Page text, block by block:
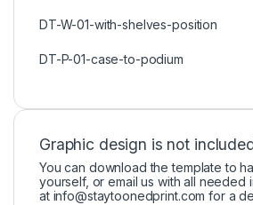
DT-W-01-with-shelves-position
DT-P-01-case-to-podium
Graphic design is not
You can download the template to
yourself, or email us with all needed
at info@staytoonedprint.com for a